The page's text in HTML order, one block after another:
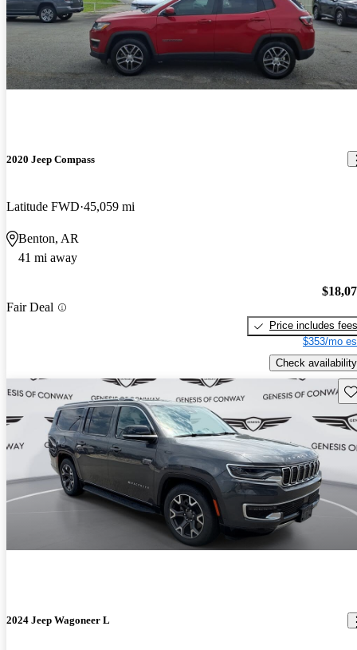
2020 Jeep Compass
Latitude FWD 45,059 mi
Benton, AR
41 mi away
Fair Deal
Price includes fees
$353/mo
Check availability
2024 Jeep Wagoneer L